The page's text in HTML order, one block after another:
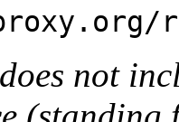
r
not